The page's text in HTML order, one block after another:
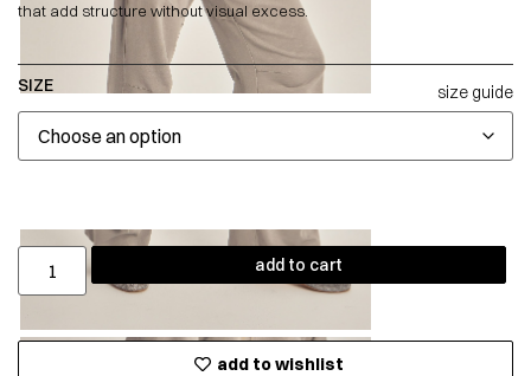
that add structure without visual excess.
SIZE size guide
add to cart
add to wishlist